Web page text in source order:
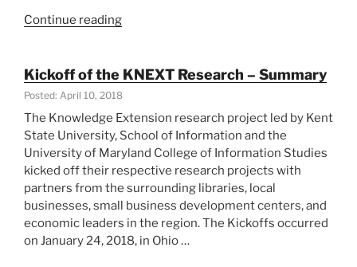
Continue reading“KNEXT
Park,
Cuyahoga
County,
Ohio”
Kickoff of the KNEXT Research – Summary
Posted: April 10, 2018
The Knowledge Extension research project led by Kent
State University, School of Information and the
University of Maryland College of Information Studies
kicked off their respective research projects with
partners from the surrounding libraries, local
businesses, small business development centers, and
economic leaders in the region. The Kickoffs occurred
on January 24, 2018, in Ohio …